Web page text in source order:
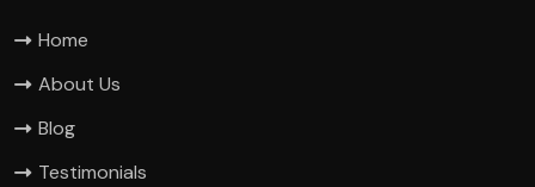
Home
About Us
Blog
Testimonials